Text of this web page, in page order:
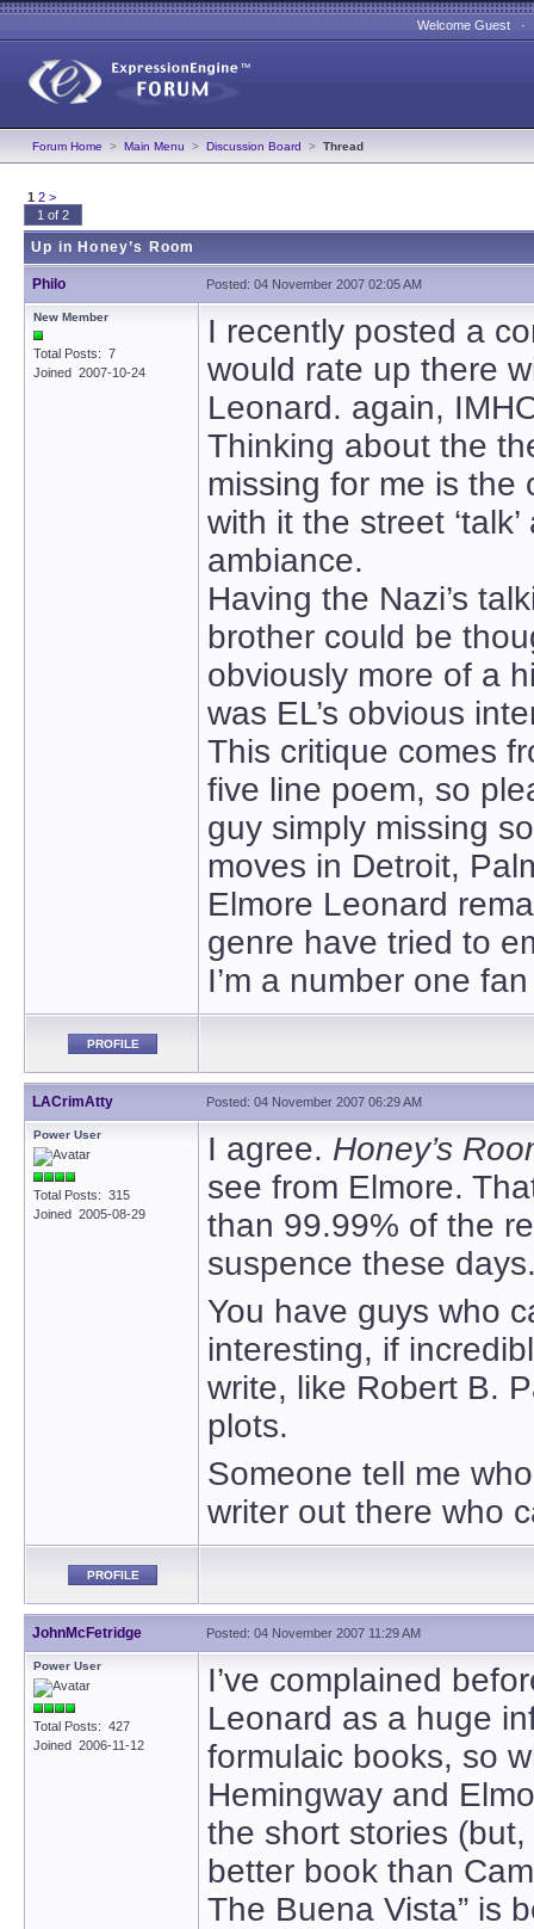
Welcome Guest
Forum Home > Main Menu > Discussion Board > Thread
1 2 >
1 of 2
Up in Honey’s Room
Philo Posted: 04 November 2007 02:05 AM
New Member
Total Posts: 7
Joined 2007-10-24
I recently posted a
would rate up there
Leonard. again,
Thinking about the
missing for me is the
with it the street
ambiance.
Having the Nazi’s
brother could be
obviously more of a
was EL’s obvious
This critique comes
five line poem, so
guy simply missing
moves in Detroit,
Elmore Leonard
genre have tried to
I’m a number one
PROFILE
LACrimAtty Posted: 04 November 2007 06:29 AM
Power User
Total Posts: 315
Joined 2005-08-29
I agree. Honey’s
see from Elmore.
than 99.99% of the
suspence these
You have guys who
interesting, if
write, like Robert B.
plots.
Someone tell me
writer out there who
PROFILE
JohnMcFetridge Posted: 04 November 2007 11:29 AM
Power User
Total Posts: 427
Joined 2006-11-12
I’ve complained
Leonard as a huge
formulaic books, so
Hemingway and
the short stories
better book than
The Buena Vista” is